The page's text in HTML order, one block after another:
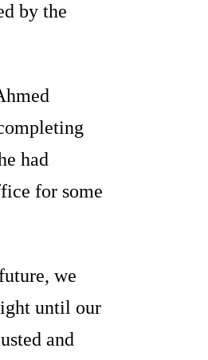
by the
had
for some
we
until our
and